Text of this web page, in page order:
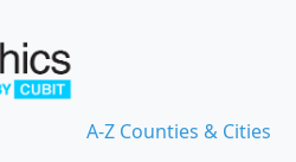
A-Z Counties & Cities